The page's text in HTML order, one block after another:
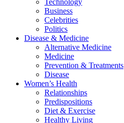
Technology
Business
Celebrities
Politics
Disease & Medicine
Alternative Medicine
Medicine
Prevention & Treatments
Disease
Women’s Health
Relationships
Predispositions
Diet & Exercise
Healthy Living